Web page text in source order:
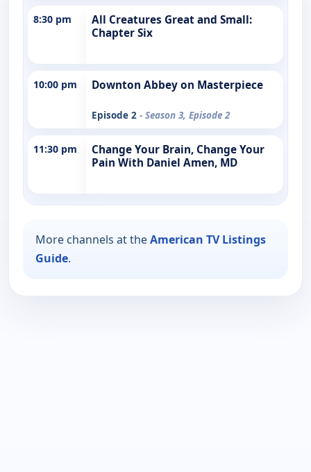
8:30 pm
All Creatures Great and Small:
Chapter Six
10:00 pm Downton Abbey on Masterpiece
Episode 2 - Season 3, Episode 2
11:30 pm
Change Your Brain, Change Your
Pain With Daniel Amen, MD
More channels at theAmerican TV Listings
Guide.